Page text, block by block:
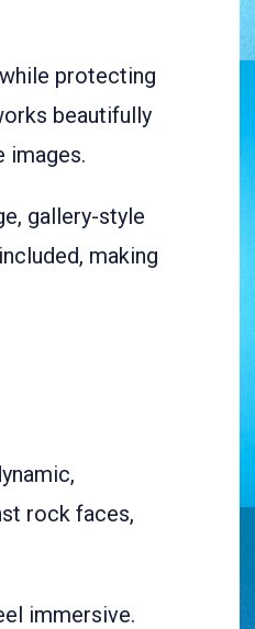
protecting
beautifully
images.
gallery-style
making
rock faces,
immersive.